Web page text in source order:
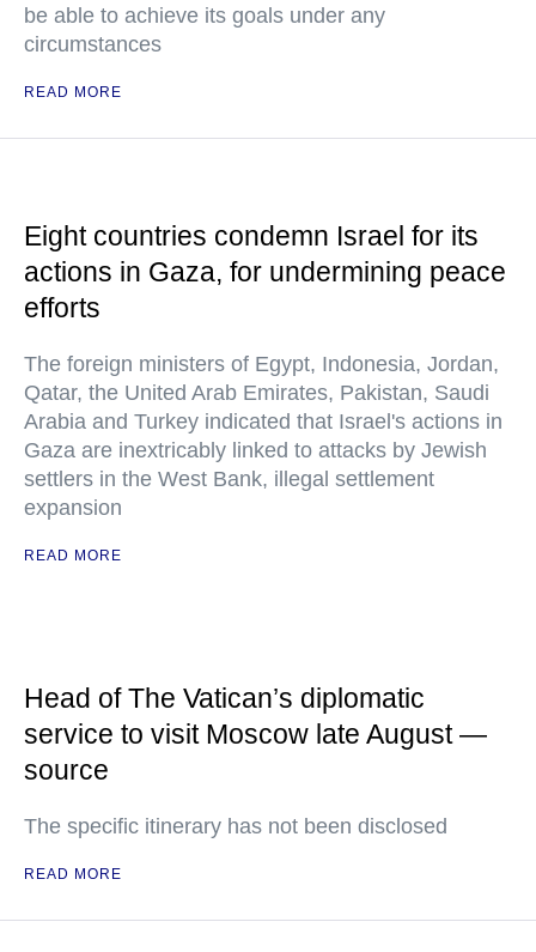
be able to achieve its goals under any
circumstances
READ MORE
Eight countries condemn Israel for its
actions in Gaza, for undermining peace
efforts
The foreign ministers of Egypt, Indonesia, Jordan,
Qatar, the United Arab Emirates, Pakistan, Saudi
Arabia and Turkey indicated that Israel's actions in
Gaza are inextricably linked to attacks by Jewish
settlers in the West Bank, illegal settlement
expansion
READ MORE
Head of The Vatican’s diplomatic
service to visit Moscow late August —
source
The specific itinerary has not been disclosed
READ MORE